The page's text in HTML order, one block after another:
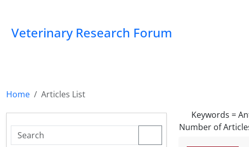
Veterinary Research Forum
Home
Articles List
Keywords =
Number of